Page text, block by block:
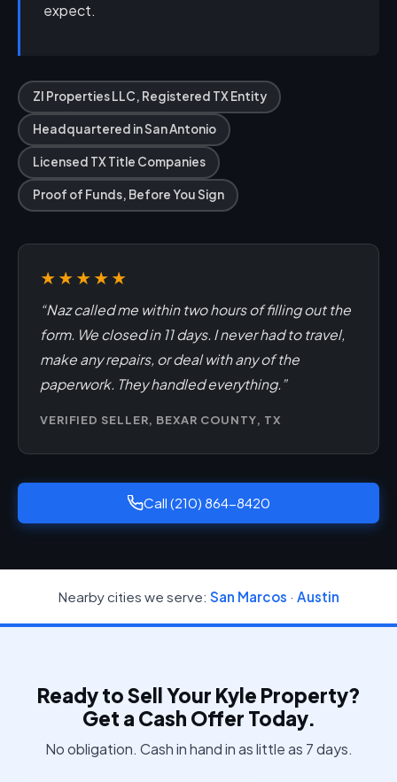
expect.
ZI Properties LLC, Registered TX Entity
Headquartered in San Antonio
Licensed TX Title Companies
Proof of Funds, Before You Sign
★★★★★
“Naz called me within two hours of filling out the
form. We closed in 11 days. I never had to travel,
make any repairs, or deal with any of the
paperwork. They handled everything.”
VERIFIED SELLER, BEXAR COUNTY, TX
Call (210) 864-8420
Nearby cities we serve: San Marcos · Austin
Ready to Sell Your Kyle Property?
Get a Cash Offer Today.
No obligation. Cash in hand in as little as 7 days.